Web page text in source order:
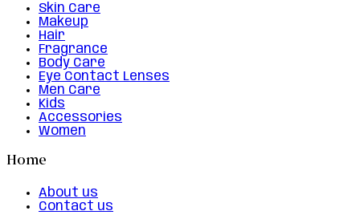
Skin Care
Makeup
Hair
Fragrance
Body Care
Eye Contact Lenses
Men Care
Kids
Accessories
Women
Home
About us
Contact us